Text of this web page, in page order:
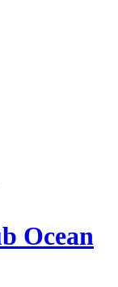
Ocean